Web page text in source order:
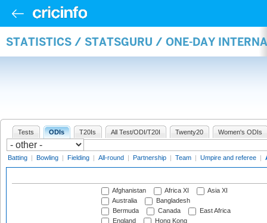
STATISTICS / STATSGURU / ONE-DAY
Tests ODIs T20Is All Test/ODI/T20I Twenty20 Women's ODIs
Batting | Bowling | Fielding | All-round | Partnership | Team | Umpire and referee |
Afghanistan Africa XI
Asia XI
Australia
Bangladesh
Bermuda
Canada
East Africa
England
Hong Kong